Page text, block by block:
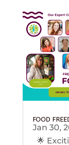
FOOD
Jan 30,
🌟